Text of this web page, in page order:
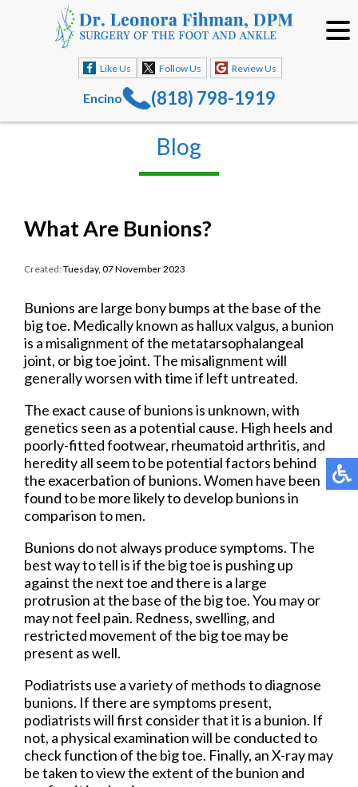
Like Us Follow Us Review Us
Encino (818) 798-1919
Blog
What Are Bunions?
Created:Tuesday, 07 November 2023
Bunions are large bony bumps at the base of the
big toe. Medically known as hallux valgus, a bunion
is a misalignment of the metatarsophalangeal
joint, or big toe joint. The misalignment will
generally worsen with time if left untreated.
The exact cause of bunions is unknown, with
genetics seen as a potential cause. High heels and
poorly-fitted footwear, rheumatoid arthritis, and
heredity all seem to be potential factors behind
the exacerbation of bunions. Women have been
found to be more likely to develop bunions in
comparison to men.
Bunions do not always produce symptoms. The
best way to tell is if the big toe is pushing up
against the next toe and there is a large
protrusion at the base of the big toe. You may or
may not feel pain. Redness, swelling, and
restricted movement of the big toe may be
present as well.
Podiatrists use a variety of methods to diagnose
bunions. If there are symptoms present,
podiatrists will first consider that it is a bunion. If
not, a physical examination will be conducted to
check function of the big toe. Finally, an X-ray may
be taken to view the extent of the bunion and